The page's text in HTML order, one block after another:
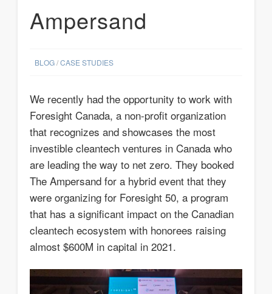
Ampersand
BLOG/CASE STUDIES
We recently had the opportunity to work with
Foresight Canada, a non-profit organization
that recognizes and showcases the most
investible cleantech ventures in Canada who
are leading the way to net zero. They booked
The Ampersand for a hybrid event that they
were organizing for Foresight 50, a program
that has a significant impact on the Canadian
cleantech ecosystem with honorees raising
almost $600M in capital in 2021.